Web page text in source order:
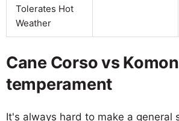
Tolerates Hot
Weather
Cane Corso vs
temperament
It's always hard to make a general